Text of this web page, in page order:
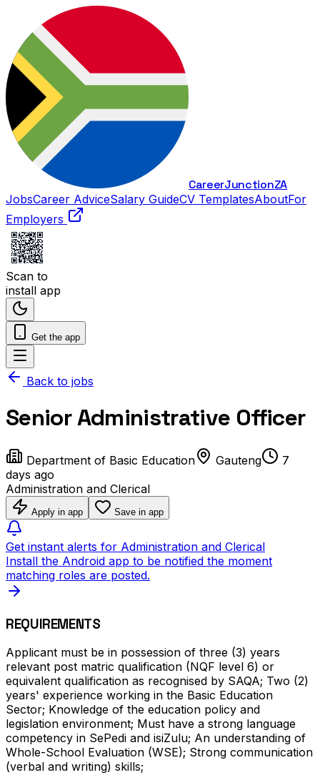
CareerJunctionZA
JobsCareer AdviceSalary GuideCV TemplatesAboutFor
Employers
Scan to
install app
Get the app
Back to jobs
Senior Administrative Officer
Department of Basic Education Gauteng
7
days ago
Administration and Clerical
Apply in app Save in app
Get instant alerts for Administration and Clerical
Install the Android app to be notified the moment
matching roles are posted.
REQUIREMENTS
Applicant must be in possession of three (3) years
relevant post matric qualification (NQF level 6) or
equivalent qualification as recognised by SAQA; Two (2)
years' experience working in the Basic Education
Sector; Knowledge of the education policy and
legislation environment; Must have a strong language
competency in SePedi and isiZulu; An understanding of
Whole-School Evaluation (WSE); Strong communication
(verbal and writing) skills;